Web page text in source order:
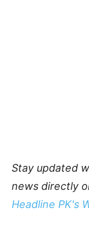
Stay updated
news directly
Headline PK's